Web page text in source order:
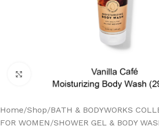
Home/Shop/BATH & BODYWORKS
FOR WOMEN/SHOWER GEL & BODY